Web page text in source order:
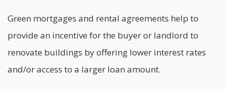
Green mortgages and rental agreements help to
provide an incentive for the buyer or landlord to
renovate buildings by offering lower interest rates
and/or access to a larger loan amount.